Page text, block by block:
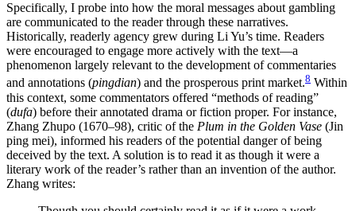
Specifically, I probe into how the moral messages about gambling
are communicated to the reader through these narratives.
Historically, readerly agency grew during Li Yu’s time. Readers
were encouraged to engage more actively with the text—a
phenomenon largely relevant to the development of commentaries
and annotations (pingdian) and the prosperous print market.8 Within
this context, some commentators offered “methods of reading”
(dufa) before their annotated drama or fiction proper. For instance,
Zhang Zhupo (1670–98), critic of the Plum in the Golden Vase (Jin
ping mei), informed his readers of the potential danger of being
deceived by the text. A solution is to read it as though it were a
literary work of the reader’s rather than an invention of the author.
Zhang writes: